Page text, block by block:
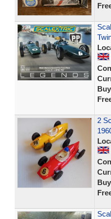
2